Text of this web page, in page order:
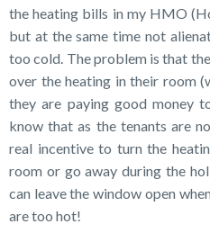
the heating bills in my HMO
but at the same time not
too cold. The problem is that
over the heating in their room
they are paying good money
know that as the tenants are
real incentive to turn the
room or go away during the
can leave the window open
are too hot!